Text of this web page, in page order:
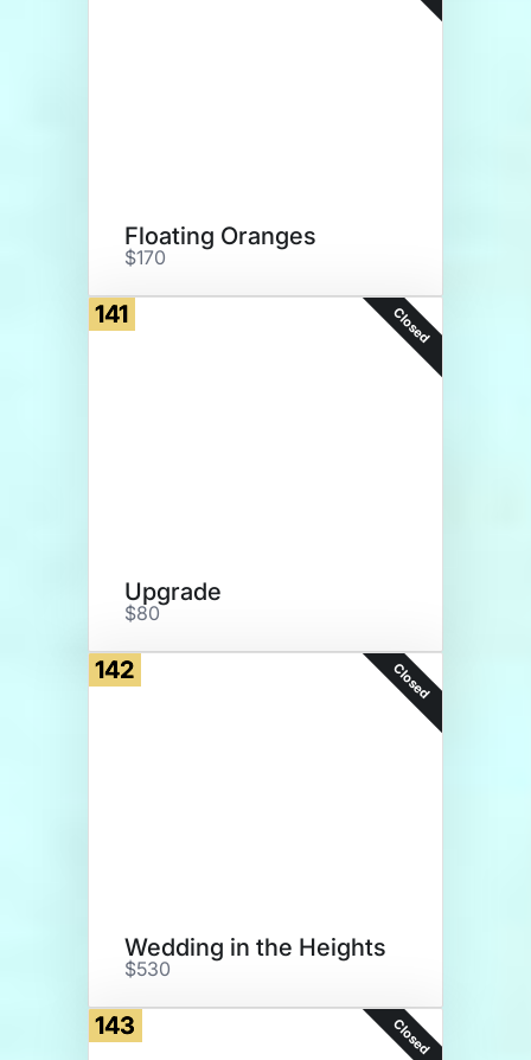
Floating Oranges
$170
141 Closed
Upgrade
$80
142 Closed
Wedding in the Heights
$530
143 Closed